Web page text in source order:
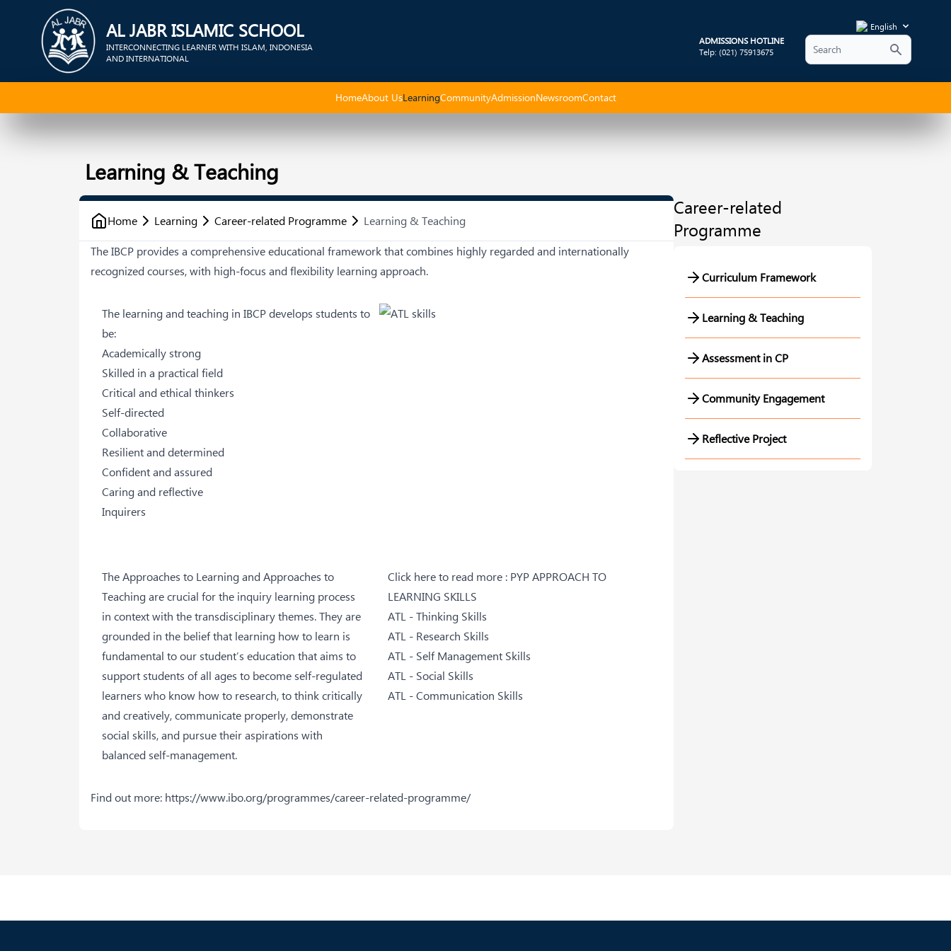
AL JABR ISLAMIC SCHOOL
INTERCONNECTING LEARNER WITH ISLAM, INDONESIA
AND INTERNATIONAL
English
ADMISSIONS HOTLINE
Telp: (021) 75913675
HomeAbout UsLearningCommunityAdmissionNewsroomContact
Learning & Teaching
Home Learning Career-related Programme Learning & Teaching
The IBCP provides a comprehensive educational framework that combines highly regarded and internationally
recognized courses, with high-focus and flexibility learning approach.
The learning and teaching in IBCP develops students to
be:
Academically strong
Skilled in a practical field
Critical and ethical thinkers
Self-directed
Collaborative
Resilient and determined
Confident and assured
Caring and reflective
Inquirers
The Approaches to Learning and Approaches to
Teaching are crucial for the inquiry learning process
in context with the transdisciplinary themes. They are
grounded in the belief that learning how to learn is
fundamental to our student’s education that aims to
support students of all ages to become self-regulated
learners who know how to research, to think critically
and creatively, communicate properly, demonstrate
social skills, and pursue their aspirations with
balanced self-management.
Click here to read more : PYP APPROACH TO
LEARNING SKILLS
ATL - Thinking Skills
ATL - Research Skills
ATL - Self Management Skills
ATL - Social Skills
ATL - Communication Skills
Find out more: https://www.ibo.org/programmes/career-related-programme/
Career-related
Programme
Curriculum Framework
Learning & Teaching
Assessment in CP
Community Engagement
Reflective Project